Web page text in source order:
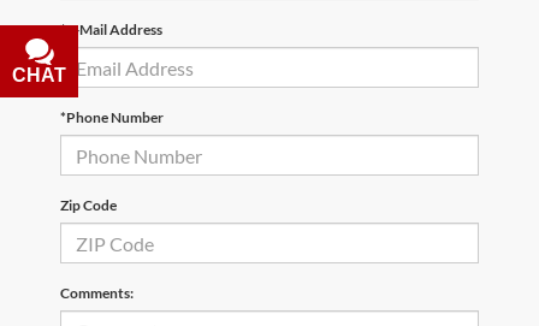
*E-Mail Address
*Phone Number
Zip Code
Comments:
CHAT
TEXT